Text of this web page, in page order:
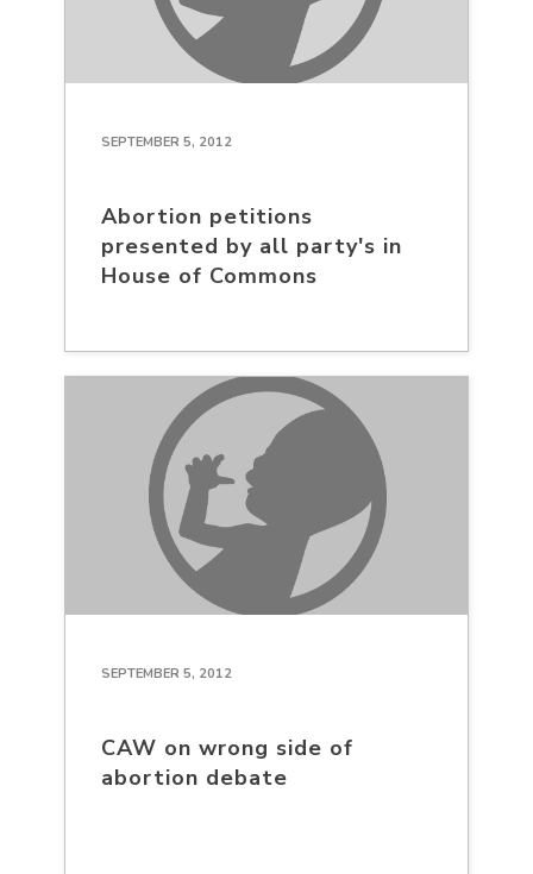
SEPTEMBER 5, 2012
Abortion petitions
presented by all party's in
House of Commons
SEPTEMBER 5, 2012
CAW on wrong side of
abortion debate